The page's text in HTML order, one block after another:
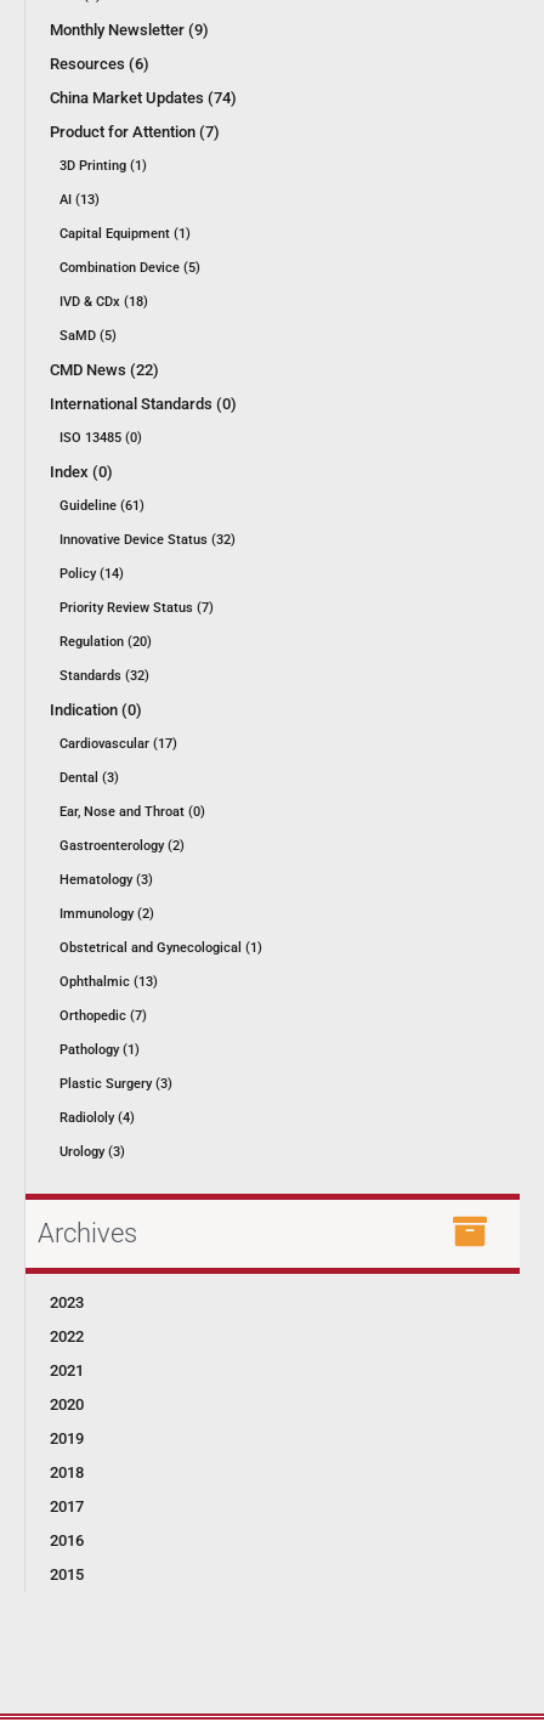
Monthly Newsletter (9)
Resources (6)
China Market Updates (74)
Product for Attention (7)
3D Printing (1)
AI (13)
Capital Equipment (1)
Combination Device (5)
IVD & CDx (18)
SaMD (5)
CMD News (22)
International Standards (0)
ISO 13485 (0)
Index (0)
Guideline (61)
Innovative Device Status (32)
Policy (14)
Priority Review Status (7)
Regulation (20)
Standards (32)
Indication (0)
Cardiovascular (17)
Dental (3)
Ear, Nose and Throat (0)
Gastroenterology (2)
Hematology (3)
Immunology (2)
Obstetrical and Gynecological (1)
Ophthalmic (13)
Orthopedic (7)
Pathology (1)
Plastic Surgery (3)
Radiololy (4)
Urology (3)
Archives
2023
2022
2021
2020
2019
2018
2017
2016
2015